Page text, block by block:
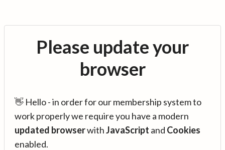
Please update your
browser
👋 Hello - in order for our membership system to
work properly we require you have a modern
updated browserwithJavaScript and Cookies
enabled.